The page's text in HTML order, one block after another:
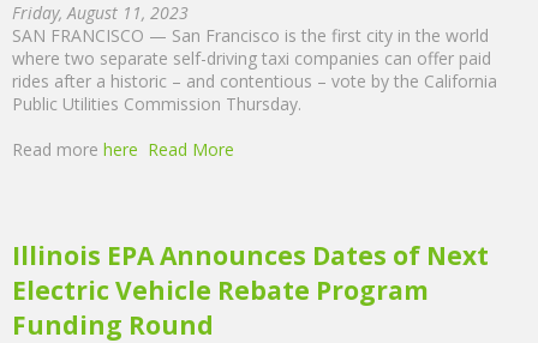
Friday, August 11, 2023
SAN FRANCISCO — San Francisco is the first city in the world
where two separate self-driving taxi companies can offer paid
rides after a historic – and contentious – vote by the California
Public Utilities Commission Thursday.
Read more here Read More
Illinois EPA Announces Dates of Next
Electric Vehicle Rebate Program
Funding Round